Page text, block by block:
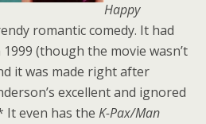
Happy
romantic comedy. It had
(though the movie wasn’t
it was made right after
excellent and ignored
It even has the K-Pax/Man